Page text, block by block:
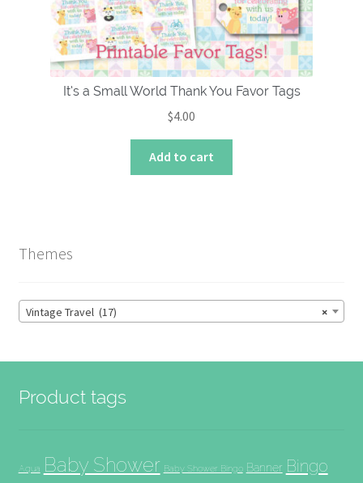
on
the
product
page
It’s a Small World Thank You Favor Tags
$4.00
Add to cart
Themes
×
Vintage Travel (17)
Product tags
Aqua Baby Shower Baby Shower Bingo Banner Bingo